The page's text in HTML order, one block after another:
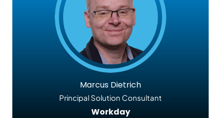
Marcus Dietrich
Principal Solution Consultant
Workday